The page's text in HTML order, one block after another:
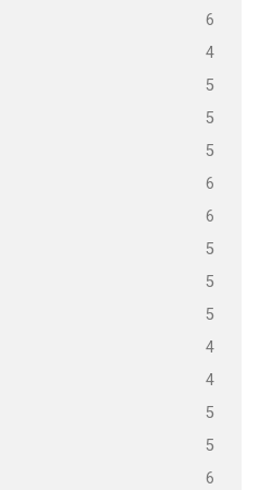
6
4
5
5
5
6
6
5
5
5
4
4
5
5
6